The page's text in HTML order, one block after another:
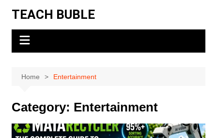
content
TEACH BUBLE
Home Entertainment
Category: Entertainment